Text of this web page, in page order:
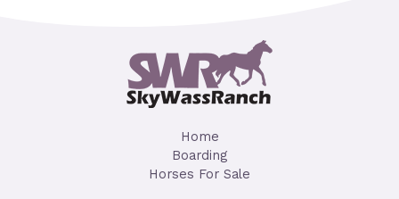
Home
Boarding
Horses For Sale